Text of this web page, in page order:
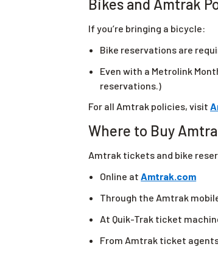
Bikes and Amtrak
If you’re bringing a bicycle:
Bike reservations are
Even with a Metrolink
reservations.)
For all Amtrak policies, visit
Where to Buy
Amtrak tickets and bike
Online atAmtrak.com
Through the Amtrak
At Quik-Trak ticket
From Amtrak ticket